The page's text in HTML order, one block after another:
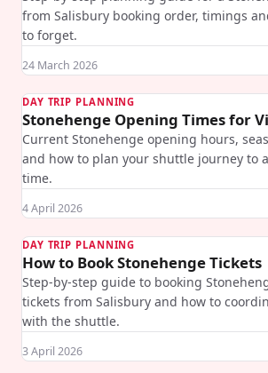
from Salisbury booking order, timings
to forget.
24 March 2026
DAY TRIP PLANNING
Stonehenge Opening Times for
Current Stonehenge opening hours,
and how to plan your shuttle journey to
time.
4 April 2026
DAY TRIP PLANNING
How to Book Stonehenge Tickets
Step-by-step guide to booking
tickets from Salisbury and how to
with the shuttle.
3 April 2026